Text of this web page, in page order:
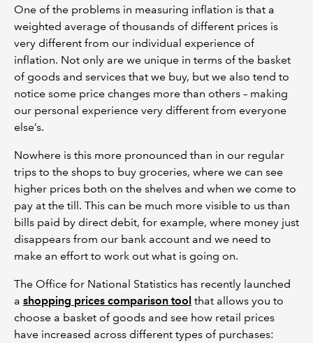
One of the problems in measuring inflation is that a
weighted average of thousands of different prices is
very different from our individual experience of
inflation. Not only are we unique in terms of the basket
of goods and services that we buy, but we also tend to
notice some price changes more than others – making
our personal experience very different from everyone
else’s.
Nowhere is this more pronounced than in our regular
trips to the shops to buy groceries, where we can see
higher prices both on the shelves and when we come to
pay at the till. This can be much more visible to us than
bills paid by direct debit, for example, where money just
disappears from our bank account and we need to
make an effort to work out what is going on.
The Office for National Statistics has recently launched
a shopping prices comparison tool that allows you to
choose a basket of goods and see how retail prices
have increased across different types of purchases: